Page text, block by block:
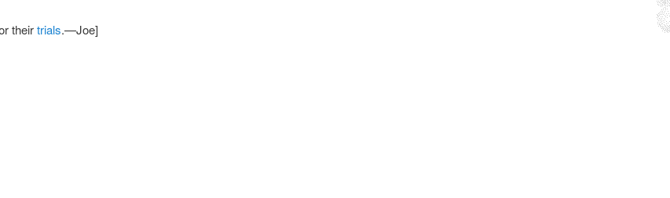
theirtrials.—Joe]